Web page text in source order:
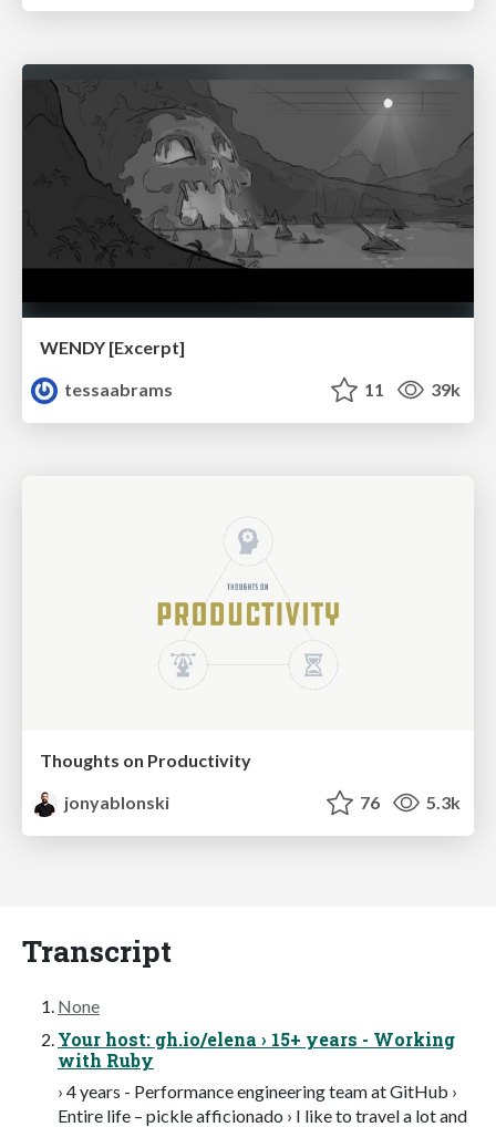
WENDY [Excerpt]
tessaabrams
11 39k
Thoughts on Productivity
jonyablonski
76 5.3k
Transcript
None
Your host: gh.io/elena › 15+ years - Working
with Ruby
› 4 years - Performance engineering team at GitHub ›
Entire life – pickle afficionado › I like to travel a lot and